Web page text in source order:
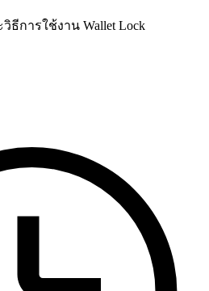
ธีการใช้งาน Wallet Lock